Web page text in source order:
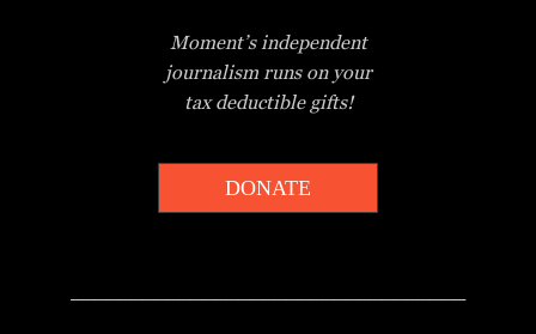
Moment’s independent
journalism runs on your
tax deductible gifts!
DONATE